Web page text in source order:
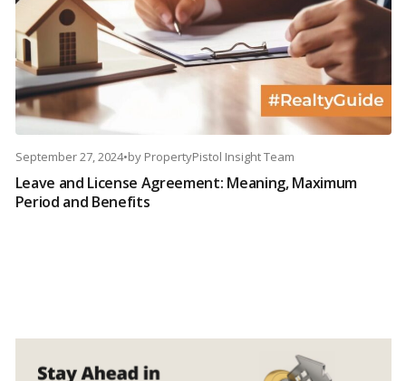
September 27, 2024•by PropertyPistol Insight Team
Leave and License Agreement: Meaning, Maximum
Period and Benefits